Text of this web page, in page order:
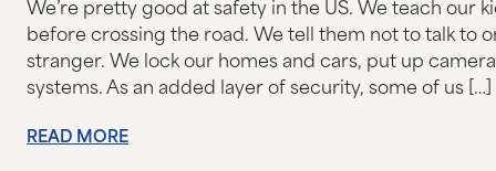
We’re pretty good at safety in the US. We teach our
before crossing the road. We tell them not to talk to
stranger. We lock our homes and cars, put up
systems. As an added layer of security, some of us […]
READ MORE